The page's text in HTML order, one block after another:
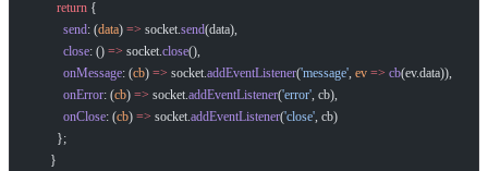
        return
{
          send
: (data) => socket.send(data),
          close
: () => socket.close(),
          onMessage
: (cb) => socket.addEventListener('message', ev => cb(ev.data)),
          onError
: (cb) => socket.addEventListener('error', cb),
          onClose
: (cb) => socket.addEventListener('close', cb)
        };
      }